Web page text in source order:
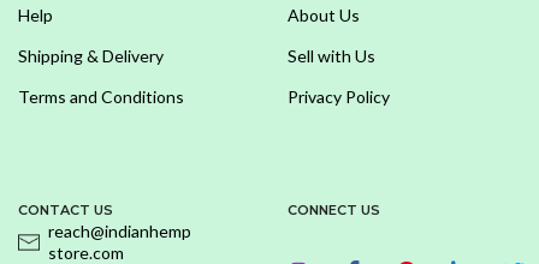
Help
Shipping & Delivery
Terms and Conditions
About Us
Sell with Us
Privacy Policy
CONTACT US
reach@indianhemp
store.com
CONNECT US